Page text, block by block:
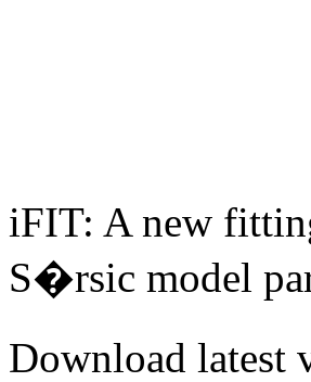
iFIT: A new
S�rsic model
Download latest